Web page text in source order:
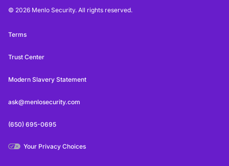
© 2026 Menlo Security. All rights reserved.
Terms
Trust Center
Modern Slavery Statement
ask@menlosecurity.com
(650) 695-0695
Your Privacy Choices